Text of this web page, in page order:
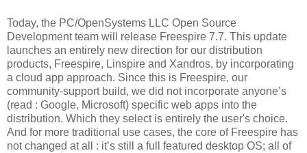
Today, the PC/OpenSystems LLC Open Source
Development team will release Freespire 7.7. This update
launches an entirely new direction for our distribution
products, Freespire, Linspire and Xandros, by incorporating
a cloud app approach. Since this is Freespire, our
community-support build, we did not incorporate anyone’s
(read : Google, Microsoft) specific web apps into the
distribution. Which they select is entirely the user's choice.
And for more traditional use cases, the core of Freespire has
not changed at all : it’s still a full featured desktop OS; all of